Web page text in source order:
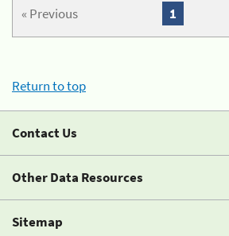
« Previous 1
Return to top
Contact Us
Other Data Resources
Sitemap